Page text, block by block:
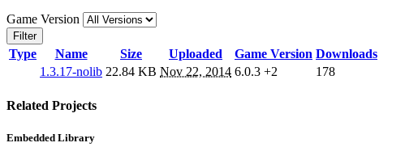
Game Version
Filter
Type Name Size Uploaded Game Version Downloads
1.3.17-nolib 22.84 KB Nov 22, 2014 6.0.3 +2 178
Related Projects
Embedded Library